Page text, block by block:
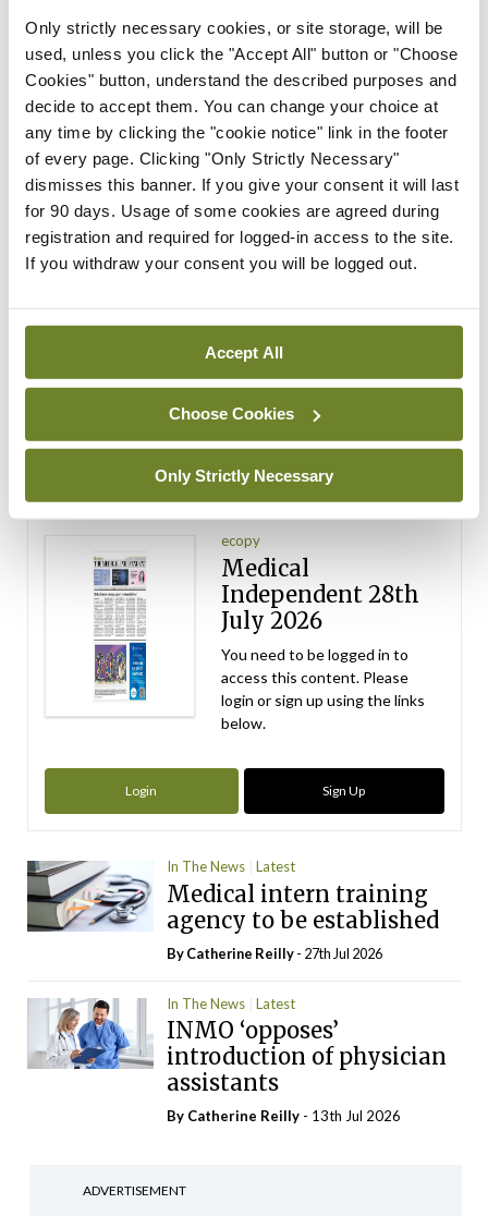
Only strictly necessary cookies, or site storage, will be
used, unless you click the "Accept All" button or "Choose
Cookies" button, understand the described purposes and
decide to accept them. You can change your choice at
any time by clicking the "cookie notice" link in the footer
of every page. Clicking "Only Strictly Necessary"
dismisses this banner. If you give your consent it will last
for 90 days. Usage of some cookies are agreed during
registration and required for logged-in access to the site.
If you withdraw your consent you will be logged out.
Accept All
Choose Cookies
Only Strictly Necessary
In The News Latest
HSE convenes workshop on
possible fuel disruption
arising from US-Iran war
By
In The News Latest
‘Inconsistent’ POCC
implementation across
regions
ADVERTISEMENT
ecopy
Medical
Independent 28th
July 2026
You need to be logged in to
access this content. Please
login or sign up using the links
below.
Login Sign Up
In The News Latest
Medical intern training
agency to be established
ByCatherine Reilly- 27th Jul 2026
In The News Latest
INMO ‘opposes’
introduction of physician
assistants
By Catherine Reilly - 13th Jul 2026
ADVERTISEMENT